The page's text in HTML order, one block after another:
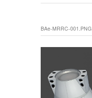
BAe-MRRC-001.PNG